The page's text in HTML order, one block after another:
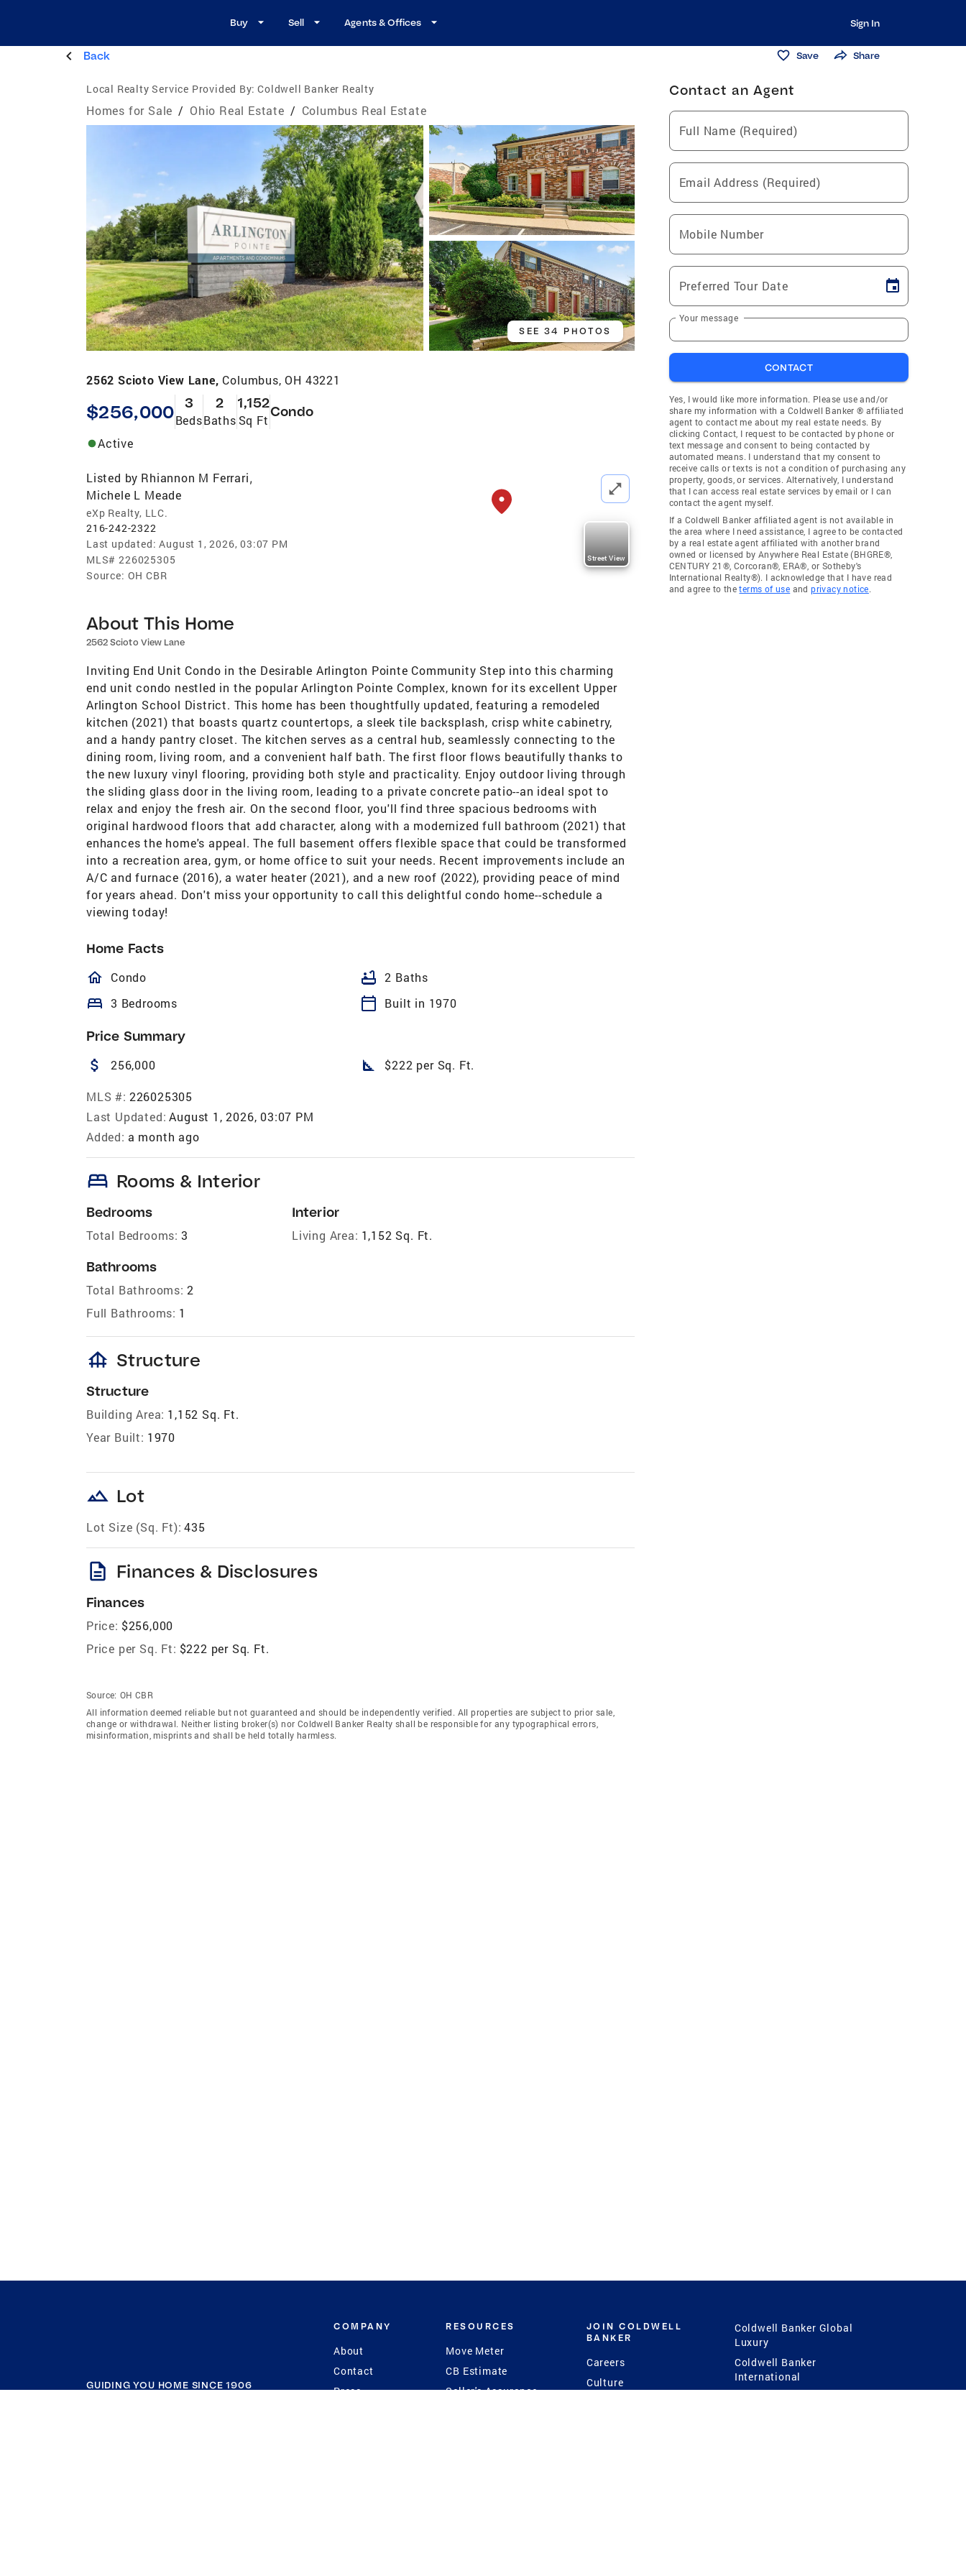
Buy Sell Agents & Offices Sign In
Back Save Share
Local Realty Service Provided By: Coldwell Banker Realty
Homes for Sale / Ohio Real Estate / Columbus Real Estate
SEE 34 PHOTOS
2562 Scioto View Lane, Columbus, OH 43221
$256,000 3
Beds
2
Baths
1,152
Sq Ft
Condo
Active
Listed by Rhiannon M Ferrari,
Michele L Meade
eXp Realty, LLC.
216-242-2322
Last updated: August 1, 2026, 03:07 PM
MLS# 226025305
Source: OH CBR
Street View
About This Home
2562 Scioto View Lane
Inviting End Unit Condo in the Desirable Arlington Pointe Community Step into this charming
end unit condo nestled in the popular Arlington Pointe Complex, known for its excellent Upper
Arlington School District. This home has been thoughtfully updated, featuring a remodeled
kitchen (2021) that boasts quartz countertops, a sleek tile backsplash, crisp white cabinetry,
and a handy pantry closet. The kitchen serves as a central hub, seamlessly connecting to the
dining room, living room, and a convenient half bath. The first floor flows beautifully thanks to
the new luxury vinyl flooring, providing both style and practicality. Enjoy outdoor living through
the sliding glass door in the living room, leading to a private concrete patio--an ideal spot to
relax and enjoy the fresh air. On the second floor, you'll find three spacious bedrooms with
original hardwood floors that add character, along with a modernized full bathroom (2021) that
enhances the home's appeal. The full basement offers flexible space that could be transformed
into a recreation area, gym, or home office to suit your needs. Recent improvements include an
A/C and furnace (2016), a water heater (2021), and a new roof (2022), providing peace of mind
for years ahead. Don't miss your opportunity to call this delightful condo home--schedule a
viewing today!
Home Facts
homeOutlined
Condo bathtub 2 Baths
bed 3 Bedrooms calendar_today Built in 1970
Price Summary
attach_money 256,000 square_foot $222 per Sq. Ft.
MLS #: 226025305
Last Updated: August 1, 2026, 03:07 PM
Added: a month ago
bed Rooms & Interior
Bedrooms
Total Bedrooms: 3
Bathrooms
Total Bathrooms: 2
Full Bathrooms: 1
Interior
Living Area: 1,152 Sq. Ft.
foundation Structure
Structure
Building Area: 1,152 Sq. Ft.
Year Built: 1970
landscape Lot
Lot Size (Sq. Ft): 435
description Finances & Disclosures
Finances
Price: $256,000
Price per Sq. Ft: $222 per Sq. Ft.
Source: OH CBR
All information deemed reliable but not guaranteed and should be independently verified. All properties are subject to prior sale,
change or withdrawal. Neither listing broker(s) nor Coldwell Banker Realty shall be responsible for any typographical errors,
misinformation, misprints and shall be held totally harmless.
Contact an Agent
Full Name (Required)
Email Address (Required)
Mobile Number
Preferred Tour Date
Your message
CONTACT
Yes, I would like more information. Please use and/or
share my information with a Coldwell Banker ® affiliated
agent to contact me about my real estate needs. By
clicking Contact, I request to be contacted by phone or
text message and consent to being contacted by
automated means. I understand that my consent to
receive calls or texts is not a condition of purchasing any
property, goods, or services. Alternatively, I understand
that I can access real estate services by email or I can
contact the agent myself.
If a Coldwell Banker affiliated agent is not available in
the area where I need assistance, I agree to be contacted
by a real estate agent affiliated with another brand
owned or licensed by Anywhere Real Estate (BHGRE®,
CENTURY 21®, Corcoran®, ERA®, or Sotheby's
International Realty®). I acknowledge that I have read
and agree to theterms of use andprivacy notice.
GUIDING YOU HOME SINCE 1906
COMPANY
About
Contact
Press
RESOURCES
Move Meter
CB Estimate
Seller's Assurance
JOIN COLDWELL
BANKER
Careers
Culture
Coldwell Banker Global
Luxury
Coldwell Banker
International